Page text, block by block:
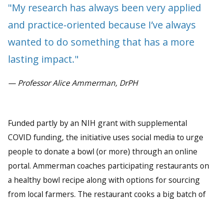
"My research has always been very applied
and practice-oriented because I’ve always
wanted to do something that has a more
lasting impact."
— Professor Alice Ammerman, DrPH
Funded partly by an NIH grant with supplemental
COVID funding, the initiative uses social media to urge
people to donate a bowl (or more) through an online
portal. Ammerman coaches participating restaurants on
a healthy bowl recipe along with options for sourcing
from local farmers. The restaurant cooks a big batch of